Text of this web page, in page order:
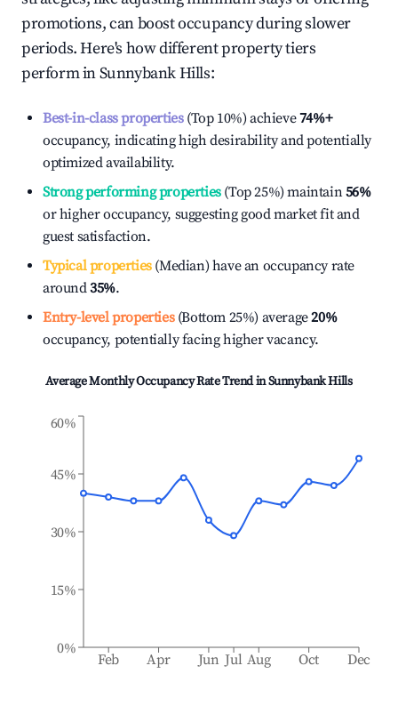
promotions, can boost occupancy during slower
periods. Here's how different property tiers
perform inSunnybank Hills:
Best-in-class properties(Top 10%) achieve74%+
occupancy, indicating high desirability and potentially
optimized availability.
Strong performing properties(Top 25%) maintain56%
or higher occupancy, suggesting good market fit and
guest satisfaction.
Typical properties(Median) have an occupancy rate
around35%.
Entry-level properties(Bottom 25%) average20%
occupancy, potentially facing higher vacancy.
Average Monthly Occupancy Rate Trend inSunnybank Hills
Feb Apr Jun Jul Aug Oct Dec
0%
15%
30%
45%
60%